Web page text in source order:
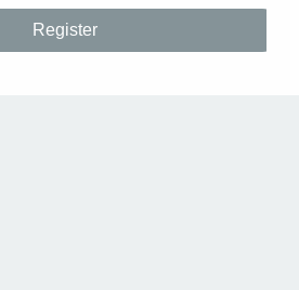
Register